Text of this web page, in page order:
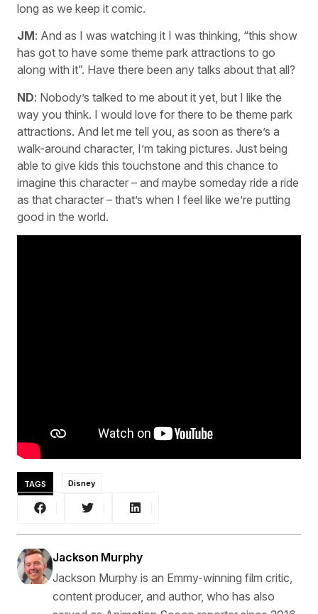
long as we keep it comic.
JM: And as I was watching it I was thinking, “this show
has got to have some theme park attractions to go
along with it”. Have there been any talks about that all?
ND: Nobody’s talked to me about it yet, but I like the
way you think. I would love for there to be theme park
attractions. And let me tell you, as soon as there’s a
walk-around character, I’m taking pictures. Just being
able to give kids this touchstone and this chance to
imagine this character – and maybe someday ride a ride
as that character – that’s when I feel like we’re putting
good in the world.
TAGS Disney
Jackson Murphy
Jackson Murphy is an Emmy-winning film critic,
content producer, and author, who has also